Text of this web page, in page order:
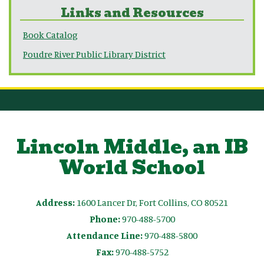
Links and Resources
Book Catalog
Poudre River Public Library District
Lincoln Middle, an IB
World School
Address: 1600 Lancer Dr, Fort Collins, CO 80521
Phone:970-488-5700
Attendance Line:970-488-5800
Fax:970-488-5752